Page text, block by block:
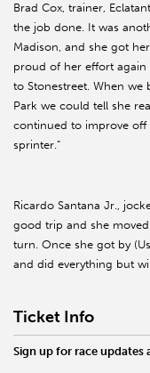
Brad Cox, trainer,
the job done. It was
Madison, and she got
proud of her effort
to Stonestreet. When
Park we could tell she
continued to improve off
sprinter.”
Ricardo Santana Jr.,
good trip and she
turn. Once she got by
and did everything but
Ticket Info
Sign up for race updates